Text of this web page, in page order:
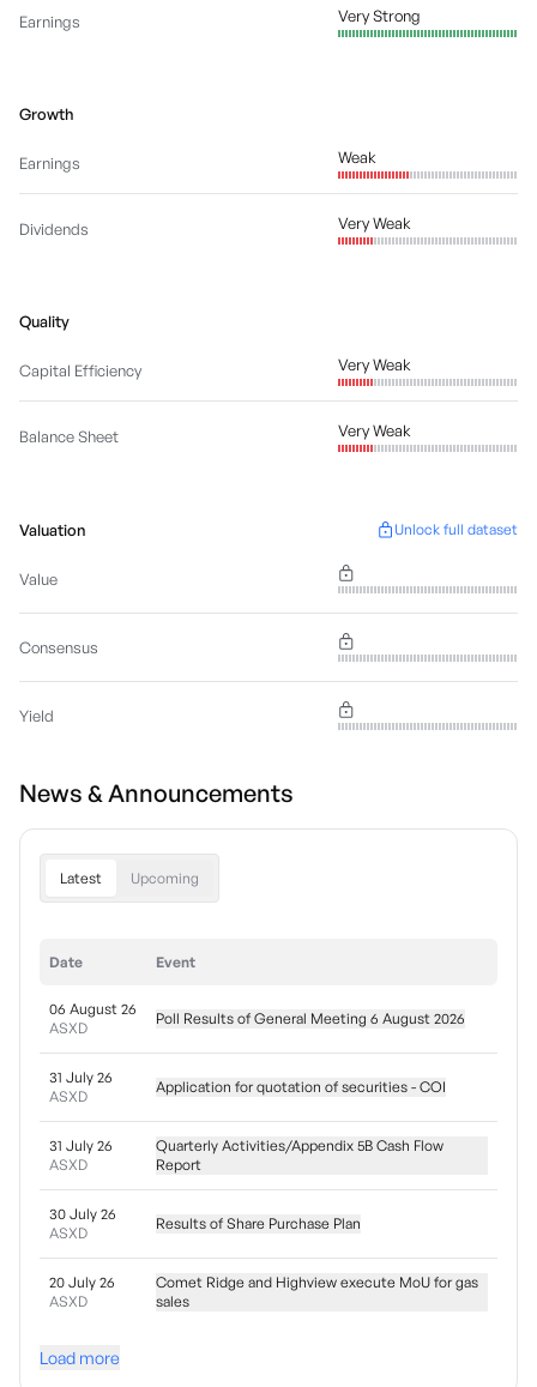
Earnings Very Strong
Growth
Earnings Weak
Dividends Very Weak
Quality
Capital Efficiency Very Weak
Balance Sheet Very Weak
Valuation Unlock full dataset
Value
Consensus
Yield
News & Announcements
Latest Upcoming
Date Event
06 August 26
ASXD
Poll Results of General Meeting 6 August 2026
31 July 26
ASXD
Application for quotation of securities - COI
31 July 26
ASXD
Quarterly Activities/Appendix 5B Cash Flow
Report
30 July 26
ASXD
Results of Share Purchase Plan
20 July 26
ASXD
Comet Ridge and Highview execute MoU for gas
sales
Load more